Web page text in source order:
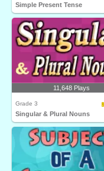
Simple Present Tense
11,648 Plays
Grade 3
Singular & Plural Nouns